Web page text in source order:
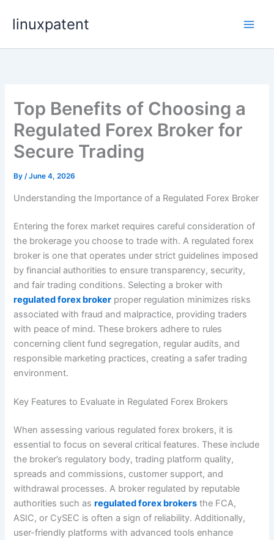
linuxpatent
Top Benefits of Choosing a
Regulated Forex Broker for
Secure Trading
By/June 4, 2026
Understanding the Importance of a Regulated Forex Broker
Entering the forex market requires careful consideration of
the brokerage you choose to trade with. A regulated forex
broker is one that operates under strict guidelines imposed
by financial authorities to ensure transparency, security,
and fair trading conditions. Selecting a broker with
regulated forex broker proper regulation minimizes risks
associated with fraud and malpractice, providing traders
with peace of mind. These brokers adhere to rules
concerning client fund segregation, regular audits, and
responsible marketing practices, creating a safer trading
environment.
Key Features to Evaluate in Regulated Forex Brokers
When assessing various regulated forex brokers, it is
essential to focus on several critical features. These include
the broker’s regulatory body, trading platform quality,
spreads and commissions, customer support, and
withdrawal processes. A broker regulated by reputable
authorities such asregulated forex brokers the FCA,
ASIC, or CySEC is often a sign of reliability. Additionally,
user-friendly platforms with advanced tools enhance